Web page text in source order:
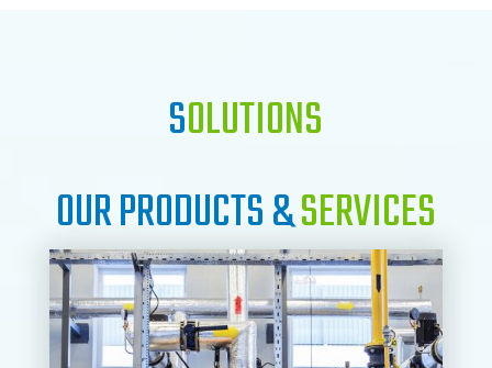
SOLUTIONS
OUR PRODUCTS &SERVICES